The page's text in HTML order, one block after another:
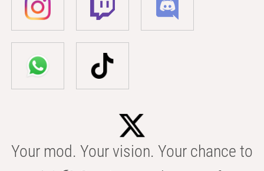
Your mod. Your vision. Your chance to